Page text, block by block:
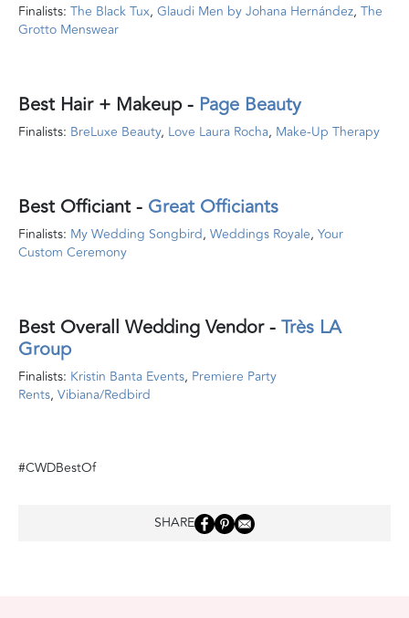
Finalists: The Black Tux, Glaudi Men by Johana Hernández, The
Grotto Menswear
Best Hair + Makeup- Page Beauty
Finalists: BreLuxe Beauty, Love Laura Rocha, Make-Up Therapy
Best Officiant- Great Officiants
Finalists: My Wedding Songbird, Weddings Royale, Your
Custom Ceremony
Best Overall Wedding Vendor-Très LA
Group
Finalists: Kristin Banta Events, Premiere Party
Rents, Vibiana/Redbird
#CWDBestOf
SHARE